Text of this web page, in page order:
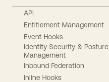
API
Entitlement Management
Event Hooks
Identity Security & Posture
Management
Inbound Federation
Inline Hooks